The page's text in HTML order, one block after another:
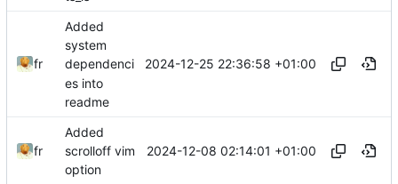
fr
Added
system
dependenci
es into
readme
2024-12-25 22:36:58 +01:00
fr
Added
scrolloff vim
option
2024-12-08 02:14:01 +01:00